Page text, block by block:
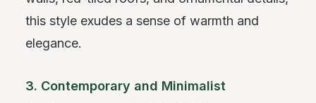
this style exudes a sense of warmth and
elegance.
3. Contemporary and Minimalist